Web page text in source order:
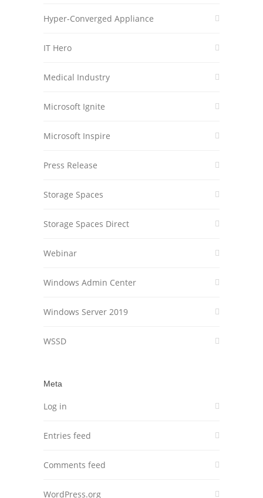
Hyper-Converged Appliance
IT Hero
Medical Industry
Microsoft Ignite
Microsoft Inspire
Press Release
Storage Spaces
Storage Spaces Direct
Webinar
Windows Admin Center
Windows Server 2019
WSSD
Meta
Log in
Entries feed
Comments feed
WordPress.org